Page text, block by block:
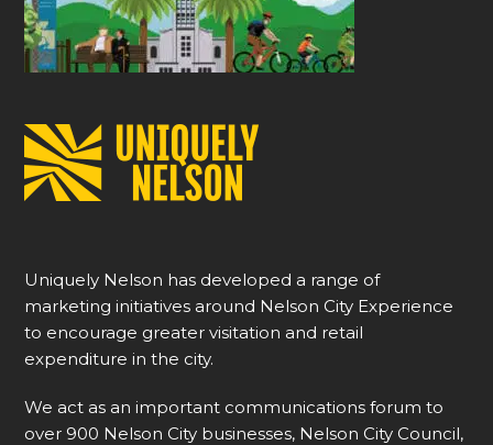
Uniquely Nelson has developed a range of
marketing initiatives around Nelson City Experience
to encourage greater visitation and retail
expenditure in the city.
We act as an important communications forum to
over 900 Nelson City businesses, Nelson City Council,